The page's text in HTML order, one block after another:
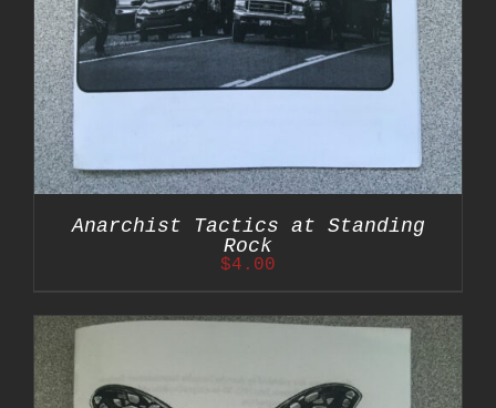
Anarchist Tactics at Standing
Rock
$4.00